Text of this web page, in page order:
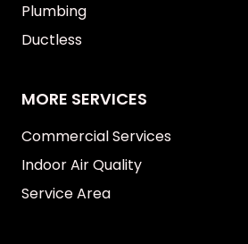
Plumbing
Ductless
MORE SERVICES
Commercial Services
Indoor Air Quality
Service Area